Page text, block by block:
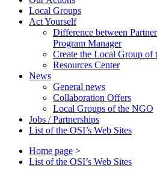
Local Groups
Act Yourself
Difference between
Program Manager
Create the Local Group
Resources Center
News
General news
Collaboration Offers
Local Groups of the NGO
Jobs / Partnerships
List of the OSI’s Web Sites
Home page >
List of the OSI’s Web Sites